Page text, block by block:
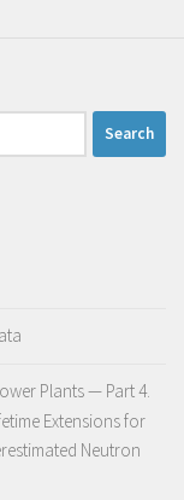
Plants — Part 4.
Extensions for
Neutron